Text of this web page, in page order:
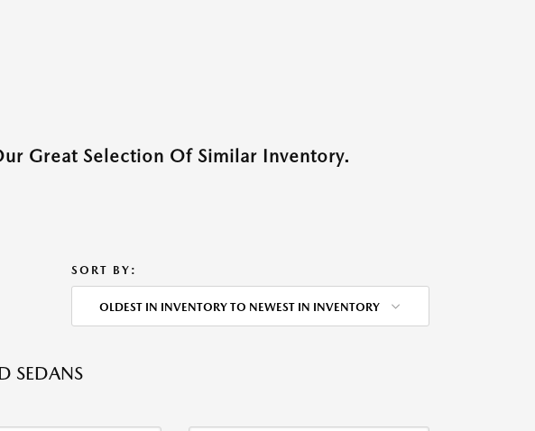
Great Selection Of Similar Inventory.
SORT BY:
OLDEST IN INVENTORY TO NEWEST IN INVENTORY
SEDANS